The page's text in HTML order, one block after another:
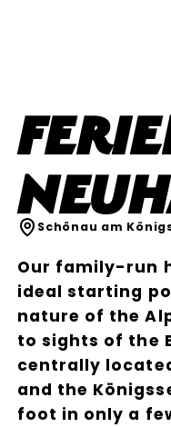
Schönau am
Our family-run
ideal starting
nature of the
to sights of the
centrally
and the
foot in only a